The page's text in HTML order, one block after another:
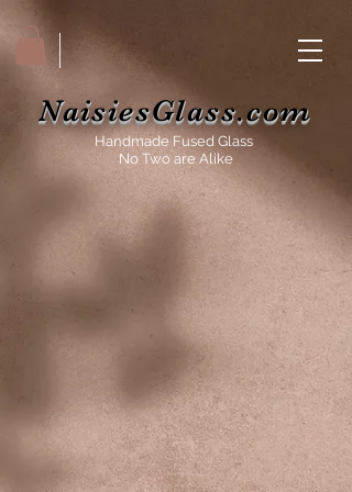
NaisiesGlass.com
Handmade Fused Glass
No Two are Alike